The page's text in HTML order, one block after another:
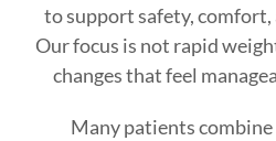
to support safety, comfort,
Our focus is not rapid
changes that feel
Many patients